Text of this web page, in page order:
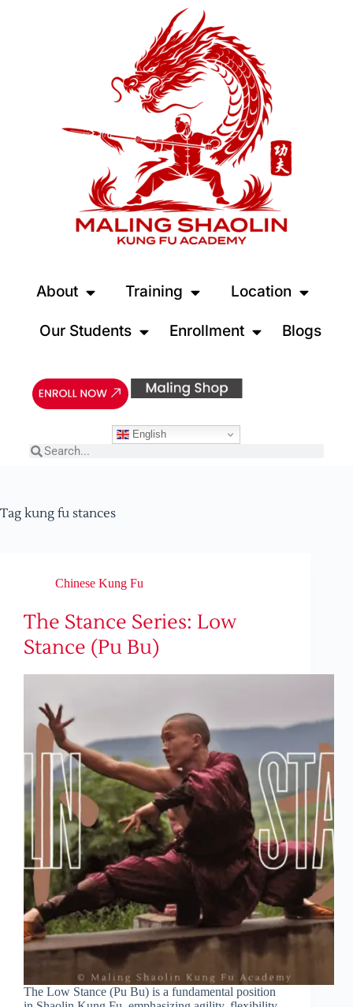
About Training Location
Our Students Enrollment Blogs
English
Tag kung fu stances
Chinese Kung Fu
The Stance Series: Low
Stance (Pu Bu)
The Low Stance (Pu Bu) is a fundamental position